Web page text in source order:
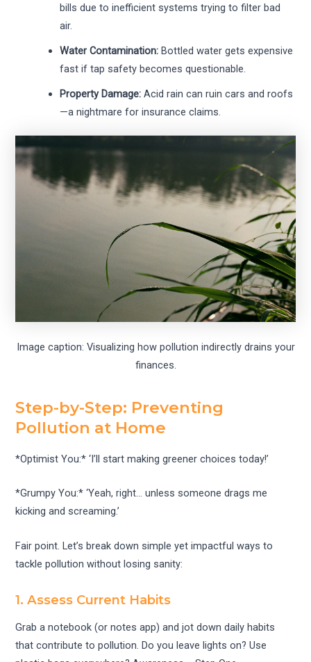
bills due to inefficient systems trying to filter bad
air.
Water Contamination: Bottled water gets expensive
fast if tap safety becomes questionable.
Property Damage: Acid rain can ruin cars and roofs
—a nightmare for insurance claims.
Image caption: Visualizing how pollution indirectly drains your
finances.
Step-by-Step: Preventing
Pollution at Home
*Optimist You:* ‘I’ll start making greener choices today!’
*Grumpy You:* ‘Yeah, right… unless someone drags me
kicking and screaming.’
Fair point. Let’s break down simple yet impactful ways to
tackle pollution without losing sanity:
1. Assess Current Habits
Grab a notebook (or notes app) and jot down daily habits
that contribute to pollution. Do you leave lights on? Use